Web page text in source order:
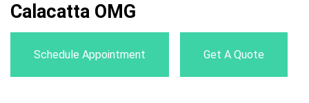
Calacatta OMG
Schedule Appointment Get A Quote